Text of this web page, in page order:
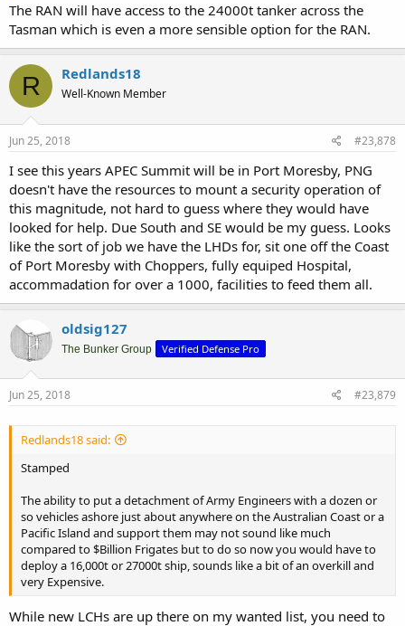
Massive
The RAN will have access to the 24000t tanker across the
Tasman which is even a more sensible option for the RAN.
R Redlands18
Well-Known Member
Jun 25, 2018 #23,878
I see this years APEC Summit will be in Port Moresby, PNG
doesn't have the resources to mount a security operation of
this magnitude, not hard to guess where they would have
looked for help. Due South and SE would be my guess. Looks
like the sort of job we have the LHDs for, sit one off the Coast
of Port Moresby with Choppers, fully equiped Hospital,
accommadation for over a 1000, facilities to feed them all.
oldsig127
The Bunker Group Verified Defense Pro
Jun 25, 2018 #23,879
Redlands18 said:
Stamped
The ability to put a detachment of Army Engineers with a dozen or
so vehicles ashore just about anywhere on the Australian Coast or a
Pacific Island and support them may not sound like much
compared to $Billion Frigates but to do so now you would have to
deploy a 16,000t or 27000t ship, sounds like a bit of an overkill and
very Expensive.
While new LCHs are up there on my wanted list, you need to